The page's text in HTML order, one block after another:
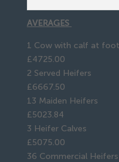
AVERAGES
1 Cow
£4725.00
2
£6667.50
13
£5023.84
3
£5075.00
36